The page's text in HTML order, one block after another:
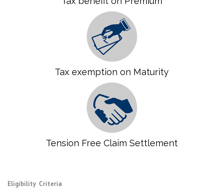
Tax exemption on Maturity
Tension Free Claim Settlement
Eligibility Criteria